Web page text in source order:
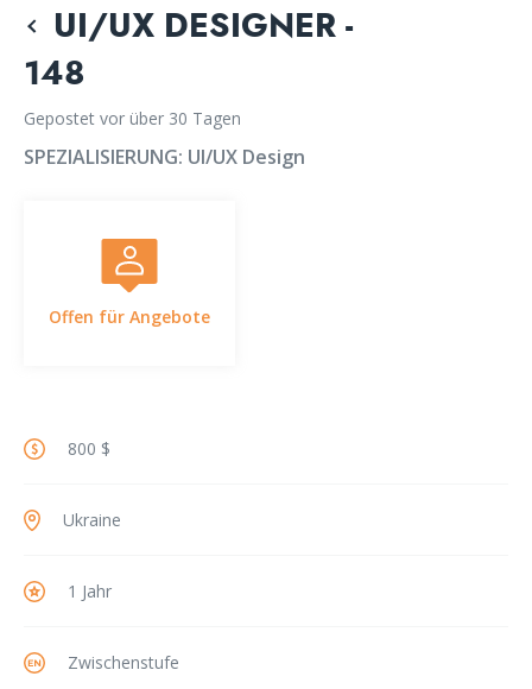
UI/UX DESIGNER -
148
Gepostet vor über 30 Tagen
SPEZIALISIERUNG: UI/UX Design
Offen für Angebote
800 $
Ukraine
1 Jahr
Zwischenstufe